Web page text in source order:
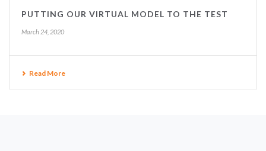
PUTTING OUR VIRTUAL MODEL TO THE TEST
March 24, 2020
Read More